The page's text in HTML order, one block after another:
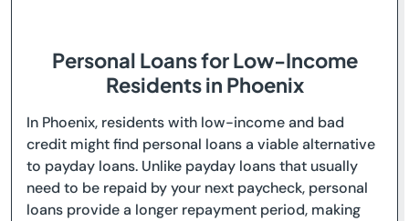
Personal Loans for Low-Income
Residents in Phoenix
In Phoenix, residents with low-income and bad
credit might find personal loans a viable alternative
to payday loans. Unlike payday loans that usually
need to be repaid by your next paycheck, personal
loans provide a longer repayment period, making